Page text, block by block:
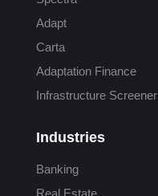
Adapt
Carta
Adaptation Finance
Infrastructure Screener
Industries
Banking
Real Estate